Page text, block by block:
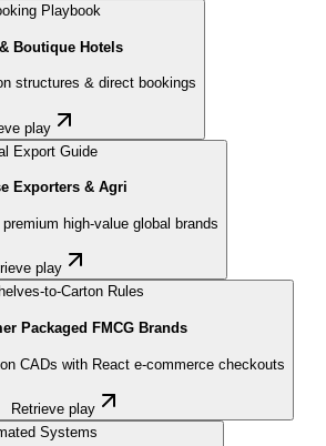
Playbook
Boutique Hotels
structures & direct bookings
play
Export Guide
Exporters & Agri
high-value global brands
play
to-Carton Rules
Packaged FMCG Brands
CADs with React e-commerce checkouts
Retrieve play
Systems